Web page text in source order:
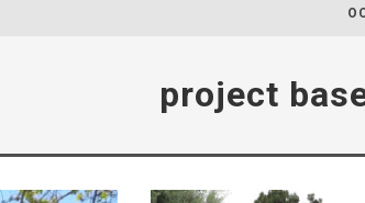
project